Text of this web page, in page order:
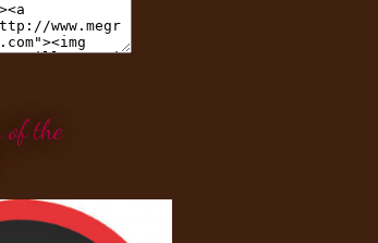
of the